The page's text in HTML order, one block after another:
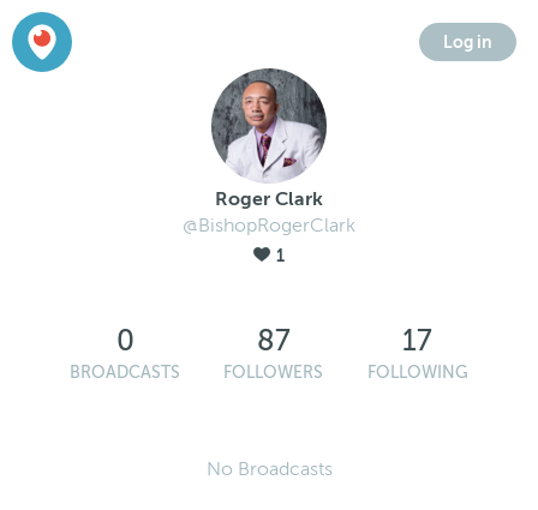
Log in
Roger Clark
@BishopRogerClark
1
0
BROADCASTS
87
FOLLOWERS
17
FOLLOWING
No Broadcasts